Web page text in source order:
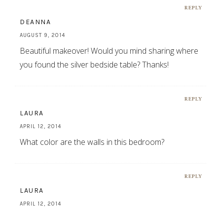
REPLY
DEANNA
AUGUST 9, 2014
Beautiful makeover! Would you mind sharing where
you found the silver bedside table? Thanks!
REPLY
LAURA
APRIL 12, 2014
What color are the walls in this bedroom?
REPLY
LAURA
APRIL 12, 2014